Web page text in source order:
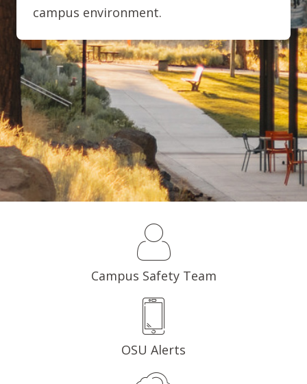
campus environment.
Campus Safety Team
OSU Alerts